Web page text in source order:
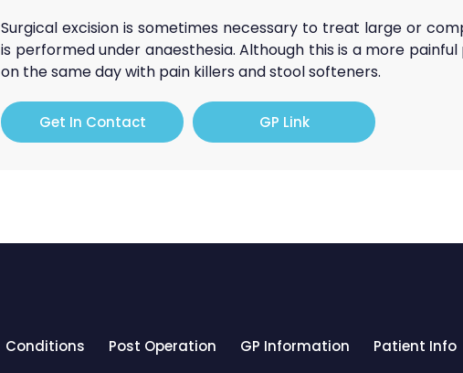
Surgical excision is sometimes necessary to treat large or
is performed under anaesthesia. Although this is a more
on the same day with pain killers and stool softeners.
Get In Contact GP Link
Conditions Post Operation GP Information Patient Info